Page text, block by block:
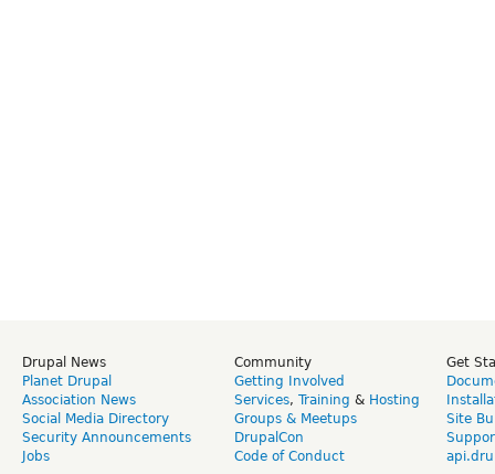
Drupal News
Planet Drupal
Association News
Social Media Directory
Security Announcements
Jobs
Community
Getting Involved
Services, Training & Hosting
Groups & Meetups
DrupalCon
Code of Conduct
Get
Site